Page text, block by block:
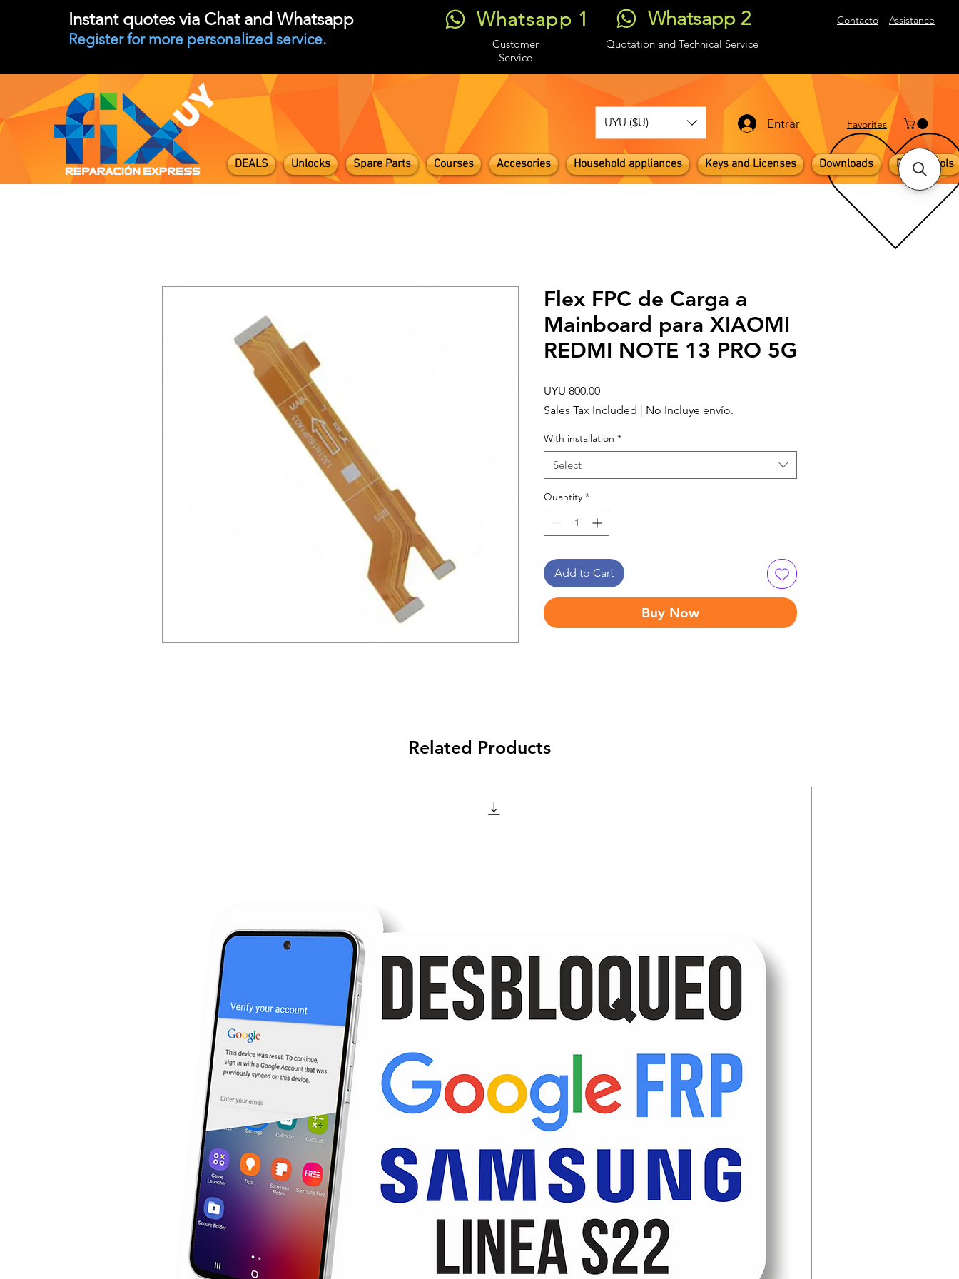
Instant quotes via Chat and Whatsapp
Register for more personalized service.
Whatsapp 1 Whatsapp 2 Contacto Assistance
Customer
Service
Quotation and Technical Service
UYU ($U) Entrar ​Favorites
DEALS Unlocks Spare Parts Courses Accesories Household appliances Keys and Licenses Downloads Digital Tools
Flex FPC de Carga a
Mainboard para XIAOMI
REDMI NOTE 13 PRO 5G
UYU 800.00Price
Sales Tax Included | No Incluye envío.
With installation *
Select
Quantity *
Add to Cart
Buy Now
Related Products